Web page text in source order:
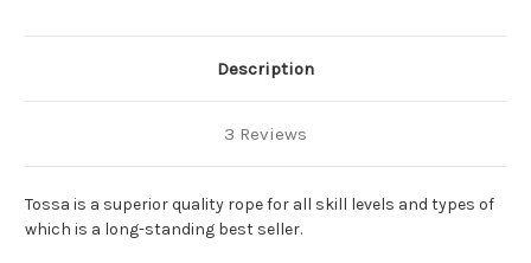
Description
3 Reviews
Tossa is a superior quality rope for all skill levels and types of
which is a long-standing best seller.